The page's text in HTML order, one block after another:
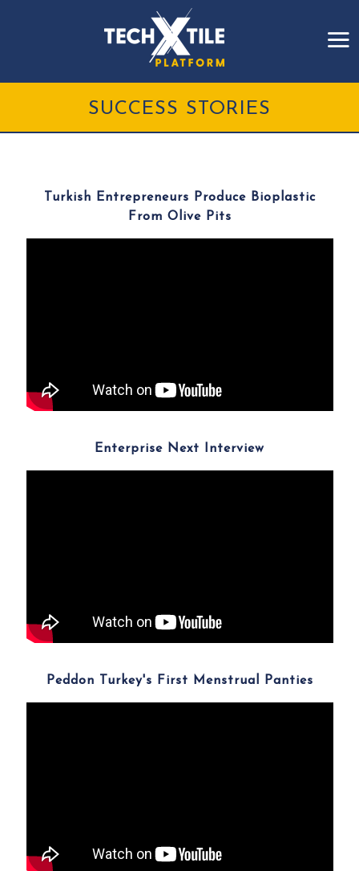
SUCCESS STORIES
Turkish Entrepreneurs Produce Bioplastic
From Olive Pits
Enterprise Next Interview
Peddon Turkey's First Menstrual Panties